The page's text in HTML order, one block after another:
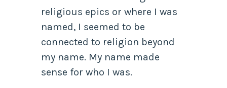
religious epics or where I was
named, I seemed to be
connected to religion beyond
my name. My name made
sense for who I was.